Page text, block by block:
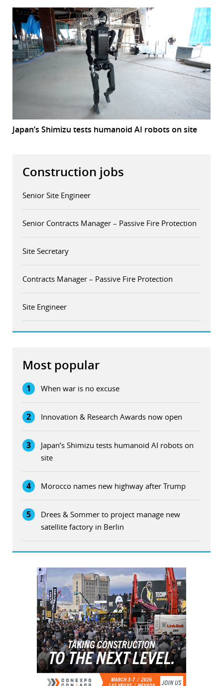
Japan’s Shimizu tests humanoid AI robots on site
Construction jobs
Senior Site Engineer
Senior Contracts Manager – Passive Fire Protection
Site Secretary
Contracts Manager – Passive Fire Protection
Site Engineer
Most popular
1 When war is no excuse
2 Innovation & Research Awards now open
3
Japan’s Shimizu tests humanoid AI robots on
site
4 Morocco names new highway after Trump
5
Drees & Sommer to project manage new
satellite factory in Berlin